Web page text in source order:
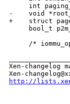
http://